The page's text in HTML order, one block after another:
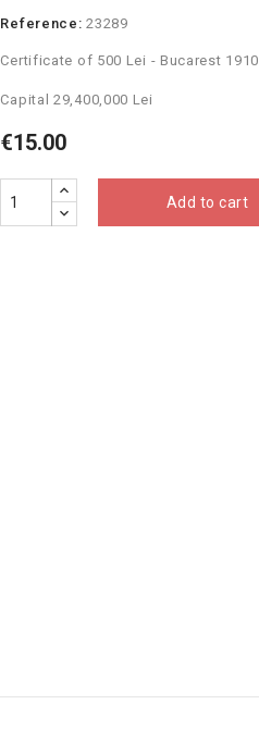
Reference: 23289
Certificate of 500 Lei - Bucarest 1910
Capital 29,400,000 Lei
€15.00
Add to cart